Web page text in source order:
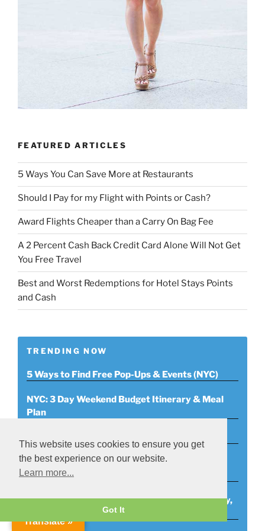
FEATURED ARTICLES
5 Ways You Can Save More at Restaurants
Should I Pay for my Flight with Points or Cash?
Award Flights Cheaper than a Carry On Bag Fee
A 2 Percent Cash Back Credit Card Alone Will Not Get
You Free Travel
Best and Worst Redemptions for Hotel Stays Points
and Cash
TRENDING NOW
5 Ways to Find Free Pop-Ups & Events (NYC)
NYC: 3 Day Weekend Budget Itinerary & Meal
Plan
Tech Bootcamps 3 Free Ones to Attend on
Twitch
Free NYC Events List (Monday, 11/4/19-Sunday,
Translate »
This website uses cookies to ensure you get
the best experience on our website.
Learn more...
Got It